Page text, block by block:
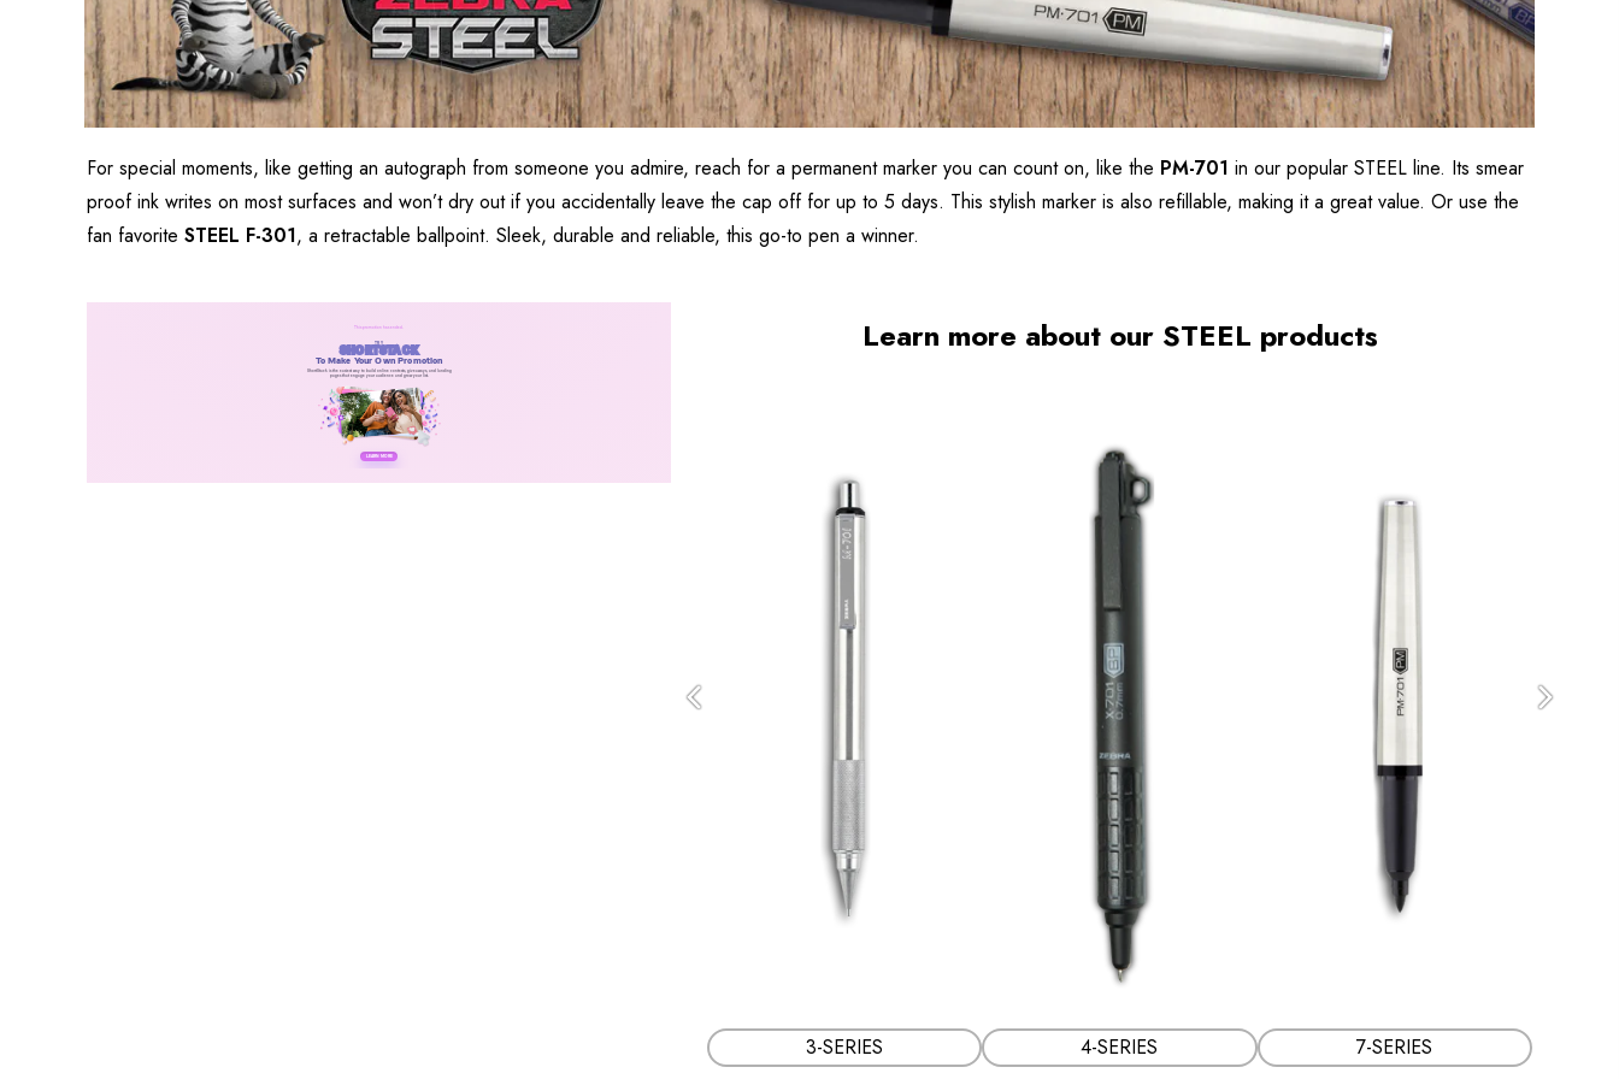
For special moments, like getting an autograph from someone you admire, reach for a permanent marker you can count on, like the PM-701 in our popular STEEL line. Its smear
proof ink writes on most surfaces and won’t dry out if you accidentally leave the cap off for up to 5 days. This stylish marker is also refillable, making it a great value. Or use the
fan favorite STEEL F-301, a retractable ballpoint. Sleek, durable and reliable, this go-to pen a winner.
Learn more about our STEEL products
3-SERIES 4-SERIES 7-SERIES